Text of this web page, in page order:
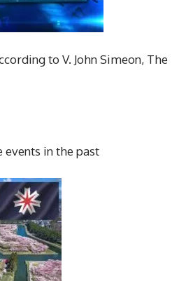
to V. John Simeon, The
events in the past